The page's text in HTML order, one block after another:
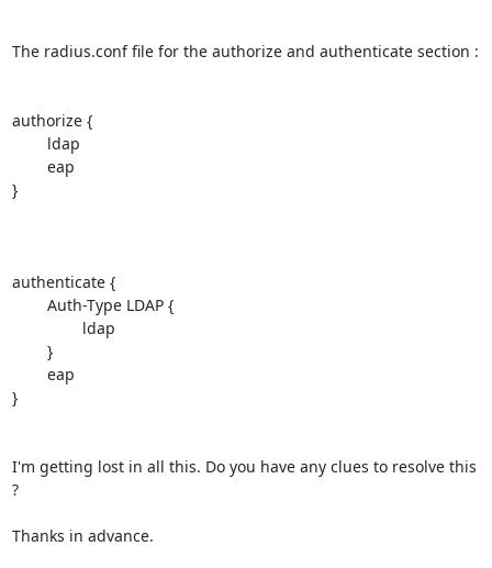
The radius.conf file for the authorize and authenticate section :
authorize {
}
authenticate {
}
I'm getting lost in all this. Do you have any clues to resolve this
?
Thanks in advance.